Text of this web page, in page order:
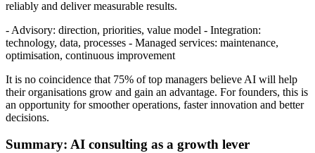
reliably and deliver measurable results.
- Advisory: direction, priorities, value model - Integration:
technology, data, processes - Managed services: maintenance,
optimisation, continuous improvement
It is no coincidence that 75% of top managers believe AI will help
their organisations grow and gain an advantage. For founders, this is
an opportunity for smoother operations, faster innovation and better
decisions.
Summary: AI consulting as a growth lever